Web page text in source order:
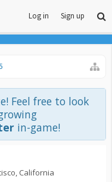
Log in Sign up
Feel free to look
in-game!
California